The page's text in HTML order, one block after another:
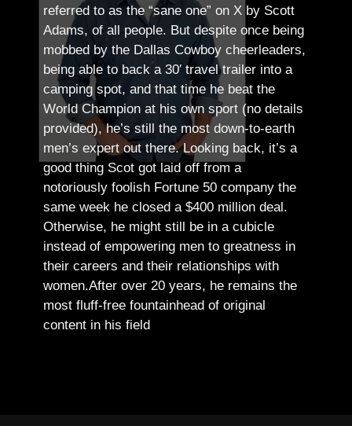
referred to as the “sane one” on X by Scott
Adams, of all people. But despite once being
mobbed by the Dallas Cowboy cheerleaders,
being able to back a 30′ travel trailer into a
camping spot, and that time he beat the
World Champion at his own sport (no details
provided), he’s still the most down-to-earth
men’s expert out there.Looking back, it’s a
good thing Scot got laid off from a
notoriously foolish Fortune 50 company the
same week he closed a $400 million deal.
Otherwise, he might still be in a cubicle
instead of empowering men to greatness in
their careers and their relationships with
women.After over 20 years, he remains the
most fluff-free fountainhead of original
content in his field